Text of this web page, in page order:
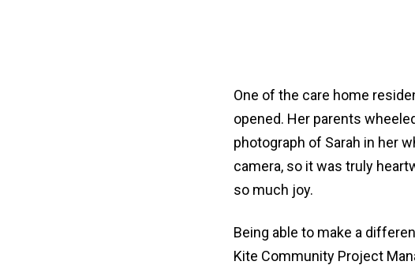
One of the care home
opened. Her parents
photograph of Sarah in her
camera, so it was truly
so much joy.
Being able to make a
Kite Community Project